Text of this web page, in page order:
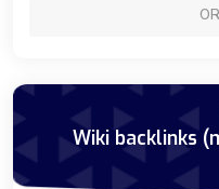
Wiki backlinks